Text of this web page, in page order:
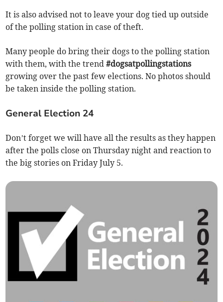
It is also advised not to leave your dog tied up outside
of the polling station in case of theft.
Many people do bring their dogs to the polling station
with them, with the trend#dogsatpollingstations
growing over the past few elections. No photos should
be taken inside the polling station.
General Election 24
Don’t forget we will have all the results as they happen
after the polls close on Thursday night and reaction to
the big stories on Friday July 5.